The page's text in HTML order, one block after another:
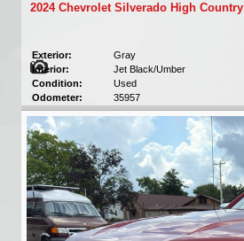
2024 Chevrolet Silverado High Country
Exterior:
Gray
Interior:
Jet Black/Umber
Condition:
Used
Odometer:
35957